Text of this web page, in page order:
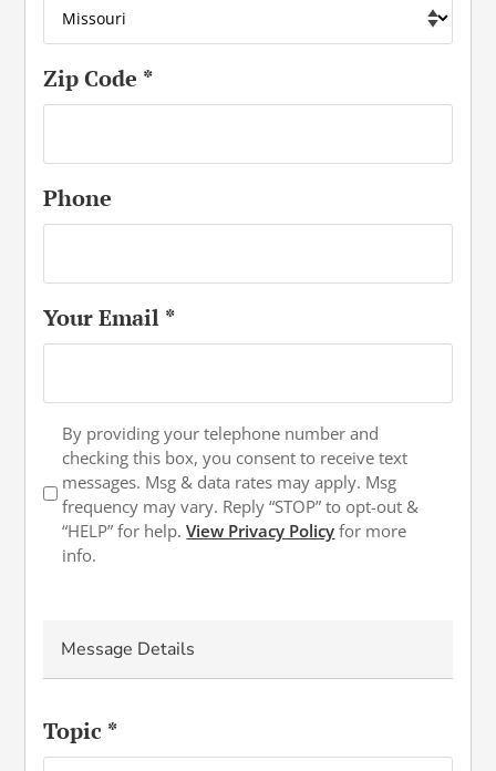
Zip Code *
Phone
Your Email *
Text
Opt-
in
By providing your telephone number and
checking this box, you consent to receive text
messages. Msg & data rates may apply. Msg
frequency may vary. Reply “STOP” to opt-out &
“HELP” for help.View Privacy Policy for more
info.
Message Details
Topic *